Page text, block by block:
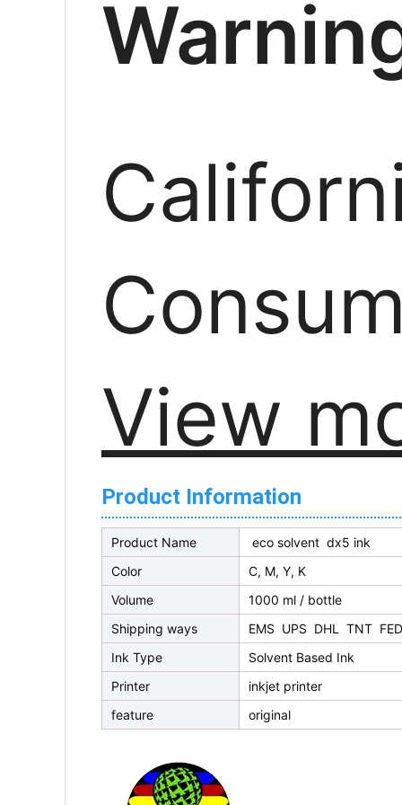
View
Product Information
Product Name
eco solvent dx5 ink
Color
C, M, Y, K
Volume
1000 ml / bottle
Shipping ways
EMS UPS DHL TNT
Ink Type
Solvent Based Ink
Printer
inkjet printer
feature
original